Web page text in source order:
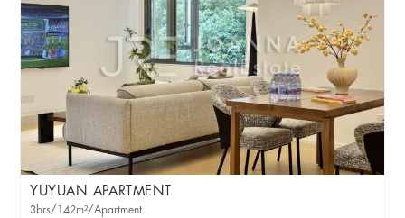
YUYUAN APARTMENT
3brs/142m²/Apartment